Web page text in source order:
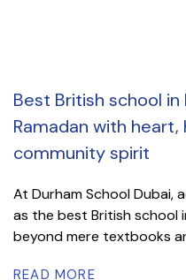
Best British school
Ramadan with heart,
community spirit
At Durham School Dubai,
as the best British school
beyond mere textbooks
READ MORE